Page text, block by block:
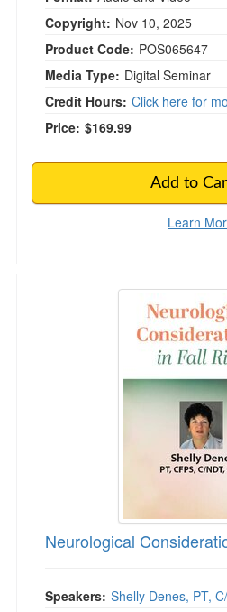
Copyright: Nov 10, 2025
Product Code: POS065647
Media Type: Digital Seminar
Credit Hours: Click here for
Price: $169.99
Add to
Learn
Neurological
Neurological
Speakers: Shelly Denes, PT,